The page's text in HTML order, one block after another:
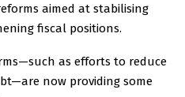
aimed at stabilising
fiscal positions.
as efforts to reduce
now providing some